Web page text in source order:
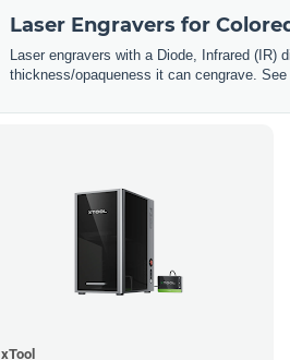
Laser Engravers for
Laser engravers with a Diode, Infrared
thickness/opaqueness it can cengrave.
xTool